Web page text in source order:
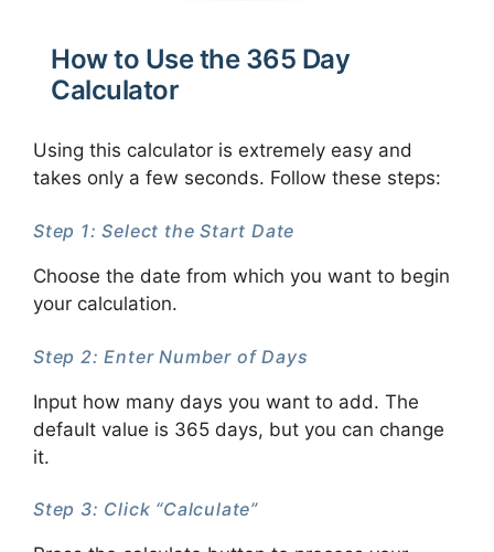
How to Use the 365 Day
Calculator
Using this calculator is extremely easy and
takes only a few seconds. Follow these steps:
Step 1: Select the Start Date
Choose the date from which you want to begin
your calculation.
Step 2: Enter Number of Days
Input how many days you want to add. The
default value is 365 days, but you can change
it.
Step 3: Click “Calculate”